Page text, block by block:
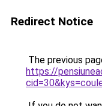
Redirect Notice
The previous
https://